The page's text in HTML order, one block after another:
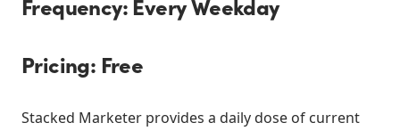
Pricing: Free
Stacked Marketer provides a daily dose of current